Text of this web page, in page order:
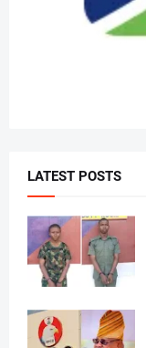
LATEST POSTS